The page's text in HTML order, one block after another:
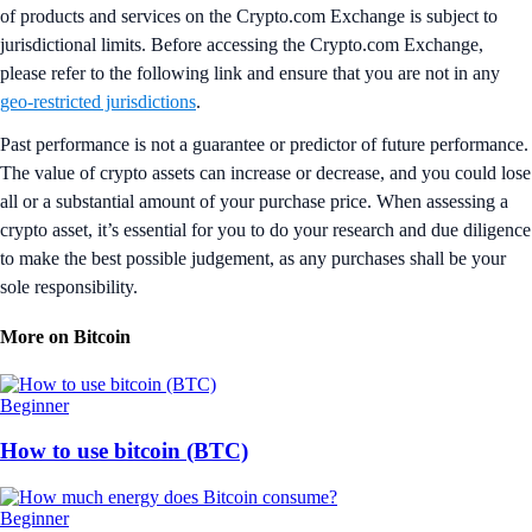
of products and services on the Crypto.com Exchange is subject to
jurisdictional limits. Before accessing the Crypto.com Exchange,
please refer to the following link and ensure that you are not in any
geo-restricted jurisdictions.
Past performance is not a guarantee or predictor of future performance.
The value of crypto assets can increase or decrease, and you could lose
all or a substantial amount of your purchase price. When assessing a
crypto asset, it’s essential for you to do your research and due diligence
to make the best possible judgement, as any purchases shall be your
sole responsibility.
More on Bitcoin
Beginner
How to use bitcoin (BTC)
Beginner